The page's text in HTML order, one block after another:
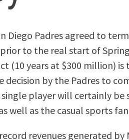
Padres agreed to
to the real start of
(10 years at $300 million) is
decision by the Padres to
player will certainly be
well as the casual sports
revenues generated by